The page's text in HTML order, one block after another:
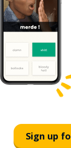
Sign up